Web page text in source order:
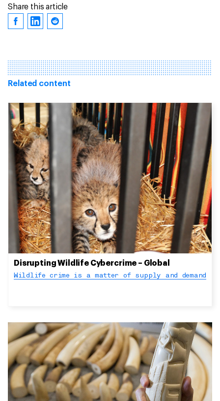
Share this article
Related content
Disrupting Wildlife Cybercrime – Global
Wildlife crime is a matter of supply and demand